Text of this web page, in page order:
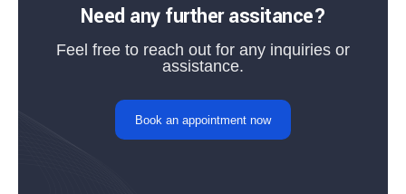
Need any further assitance?
Feel free to reach out for any inquiries or
assistance.
Book an appointment now